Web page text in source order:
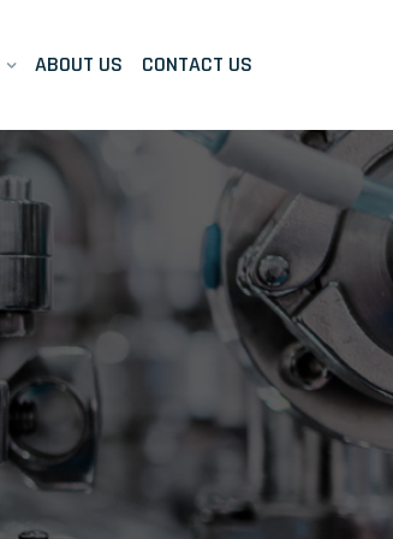
ABOUT US CONTACT US